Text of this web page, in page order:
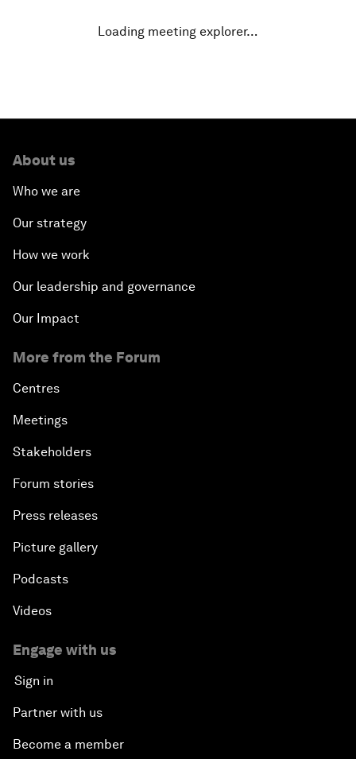
Loading meeting explorer…
About us
Who we are
Our strategy
How we work
Our leadership and governance
Our Impact
More from the Forum
Centres
Meetings
Stakeholders
Forum stories
Press releases
Picture gallery
Podcasts
Videos
Engage with us
Sign in
Partner with us
Become a member